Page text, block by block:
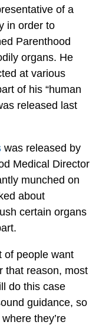
of a
in order to
Parenthood
organs. He
at various
of his “human
released last
was released by
Medical Director
munched on
about
certain organs
of people want
that reason, most
do this case
guidance, so
they’re